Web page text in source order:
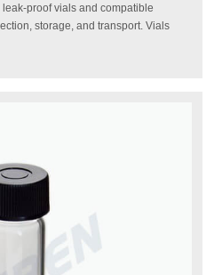
proof vials and compatible
storage, and transport. Vials
and material compositions, and
in sterile or non-sterile formats.